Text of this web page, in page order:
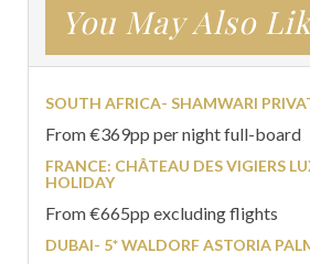
You May Also
SOUTH AFRICA- SHAMWARI
From €369pp per night full-board
FRANCE: CHÂTEAU DES VIGIERS
HOLIDAY
From €665pp excluding flights
DUBAI- 5* WALDORF ASTORIA